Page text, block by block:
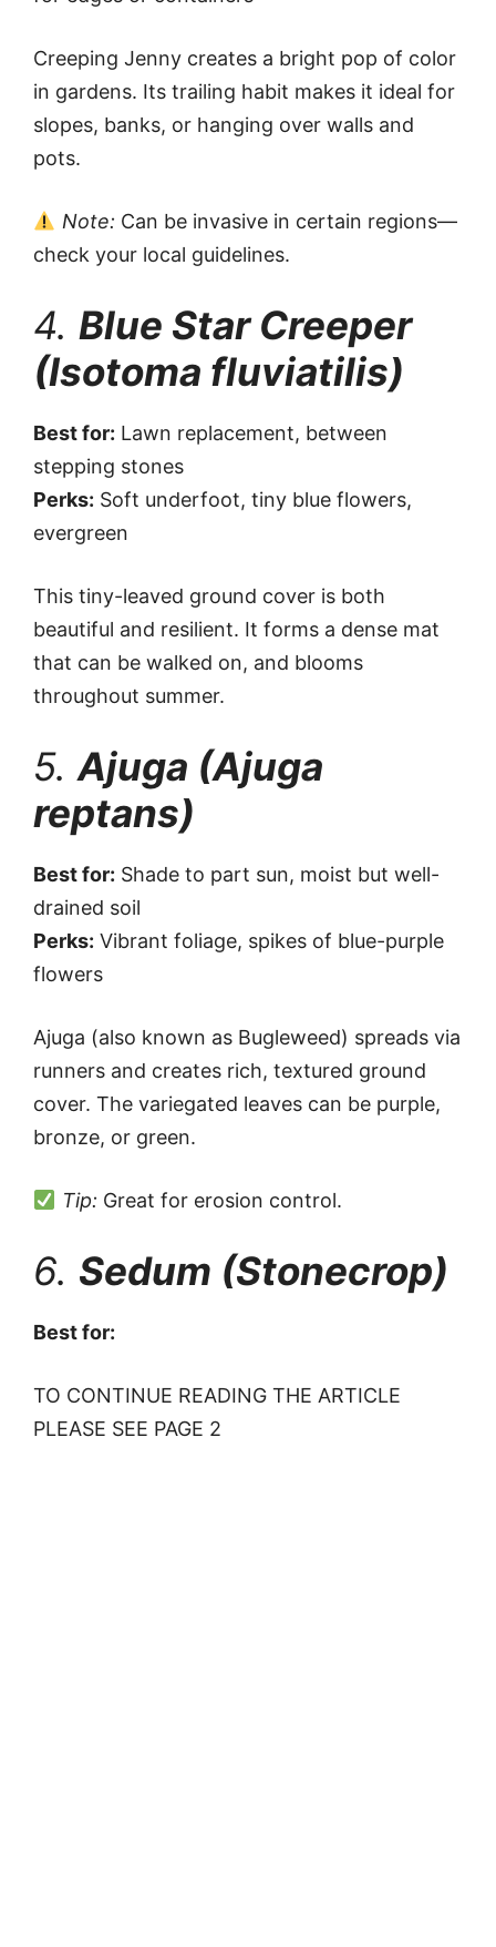
Creeping Jenny creates a bright pop of color
in gardens. Its trailing habit makes it ideal for
slopes, banks, or hanging over walls and
pots.
Note: Can be invasive in certain regions—
check your local guidelines.
4. Blue Star Creeper
(Isotoma fluviatilis)
Best for: Lawn replacement, between
stepping stones
Perks: Soft underfoot, tiny blue flowers,
evergreen
This tiny-leaved ground cover is both
beautiful and resilient. It forms a dense mat
that can be walked on, and blooms
throughout summer.
5. Ajuga (Ajuga
reptans)
Best for: Shade to part sun, moist but well-
drained soil
Perks: Vibrant foliage, spikes of blue-purple
flowers
Ajuga (also known as Bugleweed) spreads via
runners and creates rich, textured ground
cover. The variegated leaves can be purple,
bronze, or green.
Tip: Great for erosion control.
6. Sedum (Stonecrop)
Best for:
TO CONTINUE READING THE ARTICLE
PLEASE SEE PAGE 2